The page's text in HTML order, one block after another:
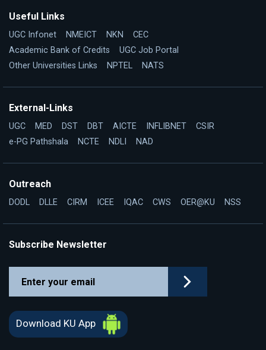
Useful Links
UGC Infonet NMEICT NKN
CEC
Academic Bank of Credits
UGC Job Portal
Other Universities Links
NPTEL NATS
External-Links
UGC MED DST DBT AICTE INFLIBNET
CSIR
e-PG Pathshala
NCTE NDLI NAD
Outreach
DODL DLLE CIRM ICEE IQAC CWS OER@KU NSS
Subscribe Newsletter
Download KU App